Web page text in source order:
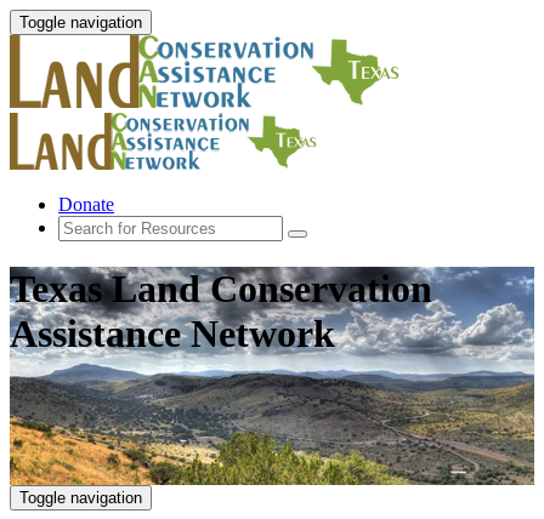
Toggle navigation
Donate
Texas Land Conservation
Assistance Network
Toggle navigation